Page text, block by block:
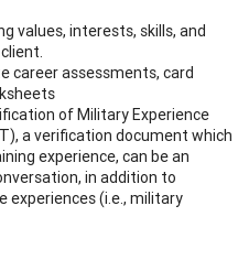
values, interests, skills, and
career assessments, card
of Military Experience
a verification document which
experience, can be an
in addition to
experiences (i.e., military